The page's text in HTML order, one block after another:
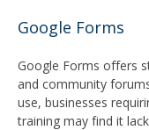
Google Forms
Google Forms offers
and community
use, businesses
training may find it